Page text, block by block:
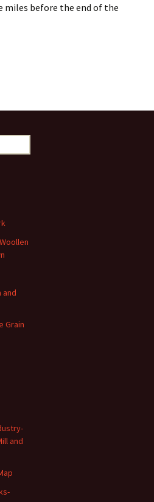
miles before the end of the
The Business Park
and
Grain
and